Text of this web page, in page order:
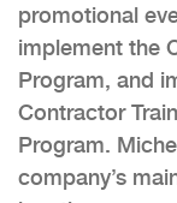
promotional
implement the
Program, and
Contractor
Program.
company’s